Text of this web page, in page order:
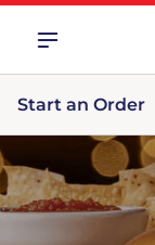
Start an Order